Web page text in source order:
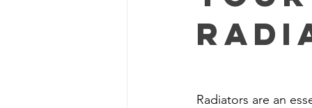
Home Cleaning Comparison
Cleanliness and Well-Being
Radiators are an